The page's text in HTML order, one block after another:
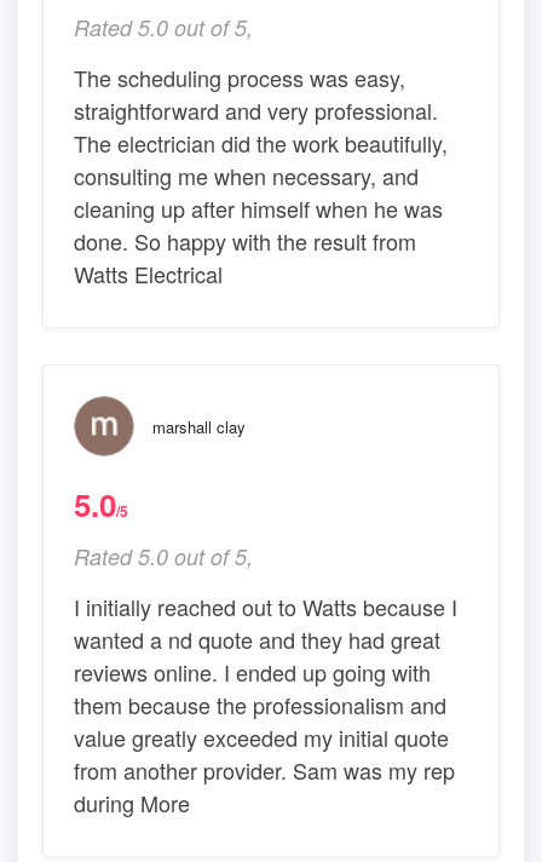
Rated 5.0 out of 5,
The scheduling process was easy,
straightforward and very professional.
The electrician did the work beautifully,
consulting me when necessary, and
cleaning up after himself when he was
done. So happy with the result from
Watts Electrical
marshall clay
5.0/5
Rated 5.0 out of 5,
I initially reached out to Watts because I
wanted a nd quote and they had great
reviews online. I ended up going with
them because the professionalism and
value greatly exceeded my initial quote
from another provider. Sam was my rep
during More